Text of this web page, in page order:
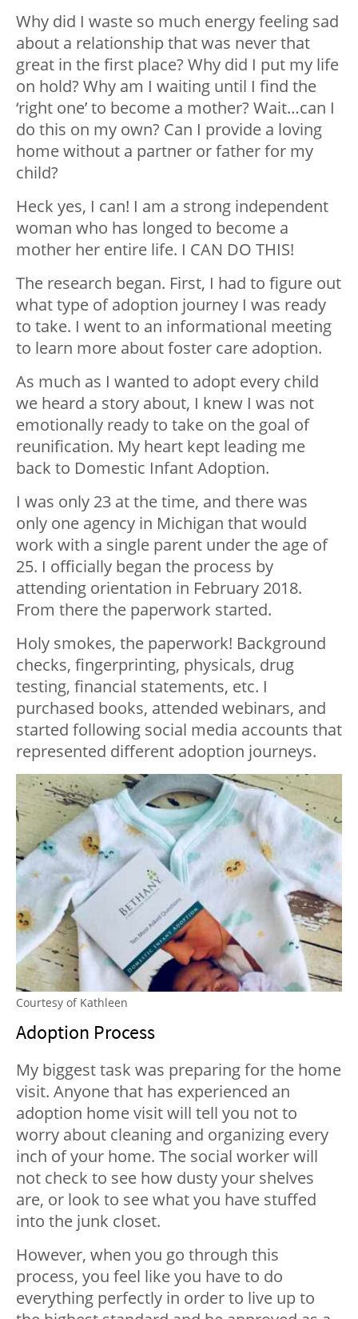
Why did I waste so much energy feeling sad
about a relationship that was never that
great in the first place? Why did I put my life
on hold? Why am I waiting until I find the
‘right one’ to become a mother? Wait…can I
do this on my own? Can I provide a loving
home without a partner or father for my
child?
Heck yes, I can! I am a strong independent
woman who has longed to become a
mother her entire life. I CAN DO THIS!
The research began. First, I had to figure out
what type of adoption journey I was ready
to take. I went to an informational meeting
to learn more about foster care adoption.
As much as I wanted to adopt every child
we heard a story about, I knew I was not
emotionally ready to take on the goal of
reunification. My heart kept leading me
back to Domestic Infant Adoption.
I was only 23 at the time, and there was
only one agency in Michigan that would
work with a single parent under the age of
25. I officially began the process by
attending orientation in February 2018.
From there the paperwork started.
Holy smokes, the paperwork! Background
checks, fingerprinting, physicals, drug
testing, financial statements, etc. I
purchased books, attended webinars, and
started following social media accounts that
represented different adoption journeys.
Courtesy of Kathleen
Adoption Process
My biggest task was preparing for the home
visit. Anyone that has experienced an
adoption home visit will tell you not to
worry about cleaning and organizing every
inch of your home. The social worker will
not check to see how dusty your shelves
are, or look to see what you have stuffed
into the junk closet.
However, when you go through this
process, you feel like you have to do
everything perfectly in order to live up to